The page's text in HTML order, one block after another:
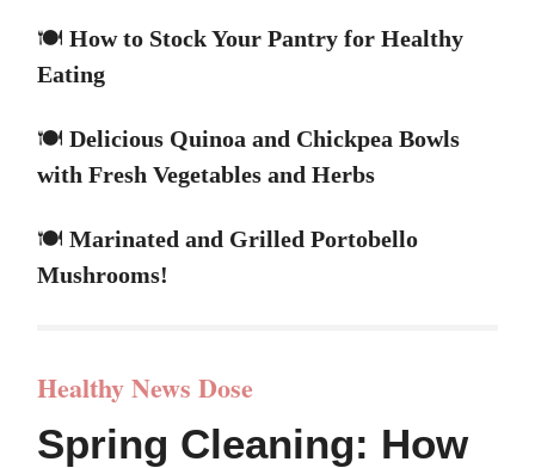
🍽️ How to Stock Your Pantry for Healthy
Eating
🍽️ Delicious Quinoa and Chickpea Bowls
with Fresh Vegetables and Herbs
🍽️ Marinated and Grilled Portobello
Mushrooms!
Healthy News Dose
Spring Cleaning: How